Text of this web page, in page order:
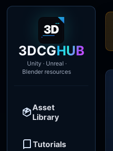
3DCGHUB
Unity · Unreal ·
Blender resources
Asset
Library
Tutorials